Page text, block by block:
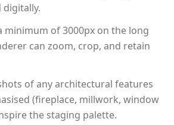
digitally.
minimum of 3000px on the long
can zoom, crop, and retain
of any architectural features
(fireplace, millwork, window
the staging palette.